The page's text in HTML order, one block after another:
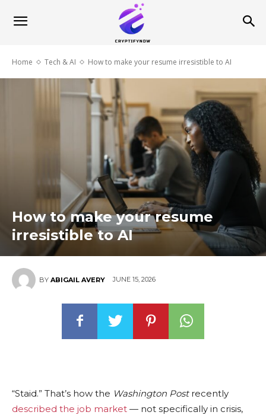
Home Tech & AI How to make your resume irresistible to AI
How to make your resume
irresistible to AI
BY ABIGAIL AVERY JUNE 15, 2026
“Staid.” That’s how the Washington Postrecently
described the job market — not specifically in crisis,